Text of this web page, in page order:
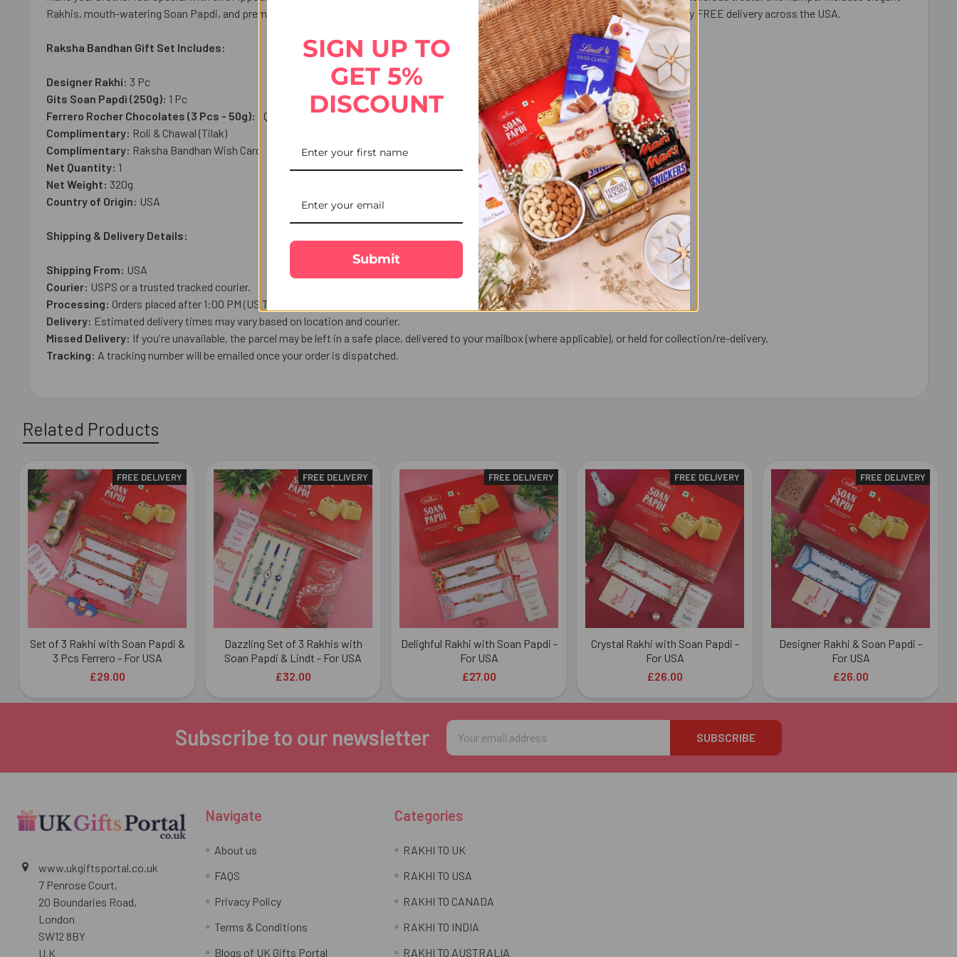
Rakhis, mouth-watering Soan Papdi, and premium Ferrero chocolates. Send this thoughtful gift to the USA with UK Gifts Portal and enjoy FREE delivery across the USA.
Raksha Bandhan Gift Set Includes:
Designer Rakhi: 3 Pc
Gits Soan Papdi (250g): 1 Pc
Ferrero Rocher Chocolates (3 Pcs - 50g):
1 Qty
Complimentary: Roli & Chawal (Tilak)
Complimentary: Raksha Bandhan Wish Card
Net Quantity: 1
Net Weight: 320g
Country of Origin: USA
Shipping & Delivery Details:
Shipping From: USA
Courier: USPS or a trusted tracked courier.
Processing: Orders placed after 1:00 PM (US Time), on weekends, or public holidays are shipped the next business day.
Delivery: Estimated delivery times may vary based on location and courier.
Missed Delivery: If you're unavailable, the parcel may be left in a safe place, delivered to your mailbox (where applicable), or held for collection/re-delivery.
Tracking: A tracking number will be emailed once your order is dispatched.
Related Products
Related
Products
FREE DELIVERY
Set of 3 Rakhi with Soan Papdi &
3 Pcs Ferrero - For USA
£29.00
FREE DELIVERY
Dazzling Set of 3 Rakhis with
Soan Papdi & Lindt - For USA
£32.00
FREE DELIVERY
Delighful Rakhi with Soan Papdi -
For USA
£27.00
FREE DELIVERY
Crystal Rakhi with Soan Papdi -
For USA
£26.00
FREE DELIVERY
Designer Rakhi & Soan Papdi -
For USA
£26.00
Subscribe to our newsletter
Email
Address
www.ukgiftsportal.co.uk
7 Penrose Court,
20 Boundaries Road,
London
SW12 8BY
U.K
Navigate
About us
FAQS
Privacy Policy
Terms & Conditions
Blogs of UK Gifts Portal
Categories
RAKHI TO UK
RAKHI TO USA
RAKHI TO CANADA
RAKHI TO INDIA
RAKHI TO AUSTRALIA
SIGN UP TO
GET 5%
DISCOUNT
Submit